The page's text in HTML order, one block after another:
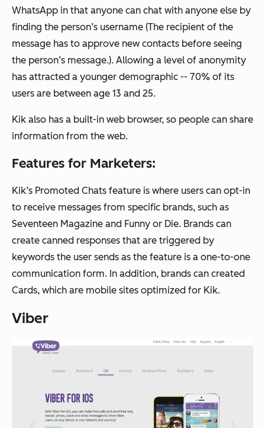
WhatsApp in that anyone can chat with anyone else by
finding the person’s username (The recipient of the
message has to approve new contacts before seeing
the person’s message.). Allowing a level of anonymity
has attracted a younger demographic -- 70% of its
users are between age 13 and 25.
Kik also has a built-in web browser, so people can share
information from the web.
Features for Marketers:
Kik’s Promoted Chats feature is where users can opt-in
to receive messages from specific brands, such as
Seventeen Magazine and Funny or Die. Brands can
create canned responses that are triggered by
keywords the user sends as the feature is a one-to-one
communication form. In addition, brands can created
Cards, which are mobile sites optimized for Kik.
Viber